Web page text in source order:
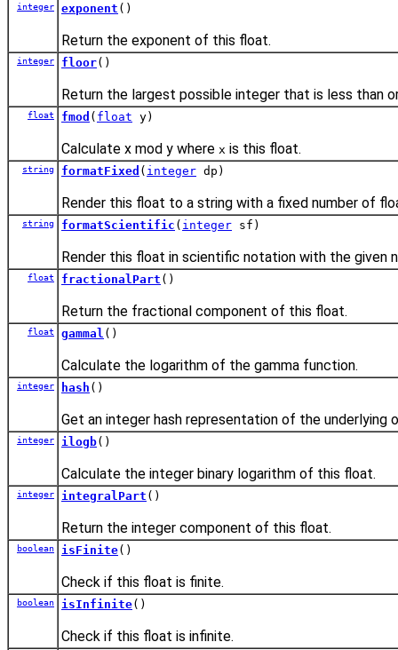
integer exponent ()
Return the exponent of this float.
integer floor()
Return the largest possible integer that is less than
float fmod ( float y)
Calculate x mod y where x is this float.
string formatFixed ( integer dp)
Render this float to a string with a fixed number of
string formatScientific ( integer sf)
Render this float in scientific notation with the given
float fractionalPart ()
Return the fractional component of this float.
float gammal ()
Calculate the logarithm of the gamma function.
integer hash ()
Get an integer hash representation of the underlying
integer ilogb()
Calculate the integer binary logarithm of this float.
integer integralPart ()
Return the integer component of this float.
boolean isFinite()
Check if this float is finite.
boolean isInfinite()
Check if this float is infinite.